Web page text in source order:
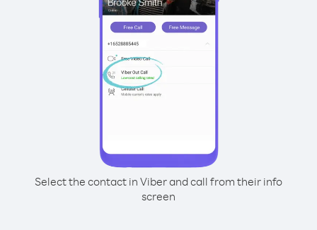
Select the contact in Viber and call from their info
screen